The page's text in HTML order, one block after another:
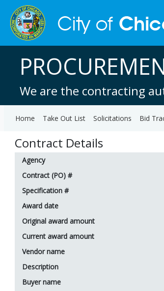
We are the contracting
Home Take Out List Solicitations Bid
Contract Details
Agency
Contract (PO) #
Specification #
Award date
Original award amount
Current award amount
Vendor name
Description
Buyer name